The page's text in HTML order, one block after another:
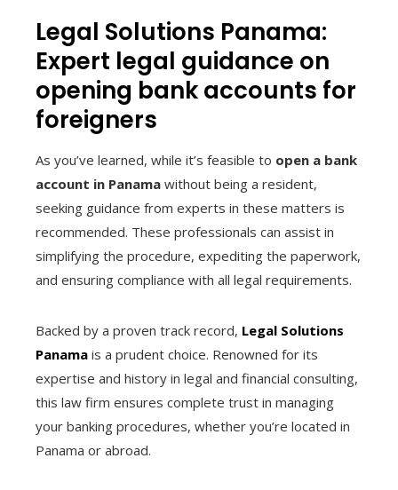
Legal Solutions Panama:
Expert legal guidance on
opening bank accounts for
foreigners
As you’ve learned, while it’s feasible to open a bank
account in Panama without being a resident,
seeking guidance from experts in these matters is
recommended. These professionals can assist in
simplifying the procedure, expediting the paperwork,
and ensuring compliance with all legal requirements.
Backed by a proven track record, Legal Solutions
Panama is a prudent choice. Renowned for its
expertise and history in legal and financial consulting,
this law firm ensures complete trust in managing
your banking procedures, whether you’re located in
Panama or abroad.